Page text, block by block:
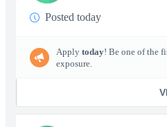
Posted today
Apply today! Be one of the
exposure.